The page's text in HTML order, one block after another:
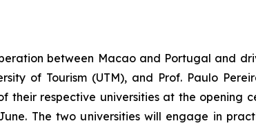
between Macao and Portugal and
of Tourism (UTM), and Prof. Paulo
their respective universities at the opening
The two universities will engage in